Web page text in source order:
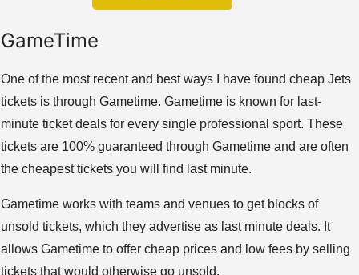
GameTime
One of the most recent and best ways I have found cheap Jets
tickets is through Gametime. Gametime is known for last-
minute ticket deals for every single professional sport. These
tickets are 100% guaranteed through Gametime and are often
the cheapest tickets you will find last minute.
Gametime works with teams and venues to get blocks of
unsold tickets, which they advertise as last minute deals. It
allows Gametime to offer cheap prices and low fees by selling
tickets that would otherwise go unsold.